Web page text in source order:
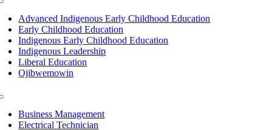
Advanced Indigenous Early Childhood Education
Early Childhood Education
Indigenous Early Childhood Education
Indigenous Leadership
Liberal Education
Ojibwemowin
Business Management
Electrical Technician